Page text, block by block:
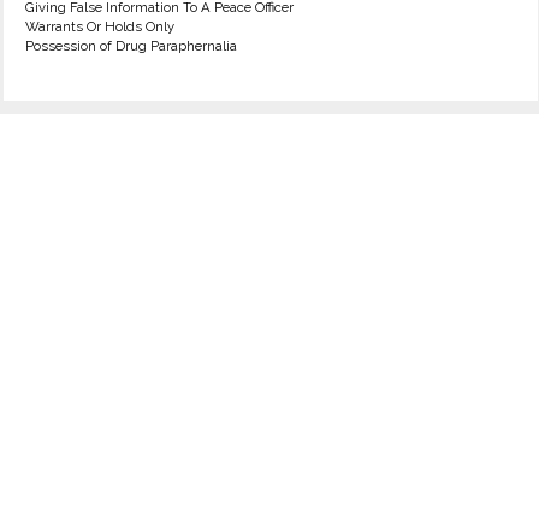
Giving False Information To A Peace Officer
Warrants Or Holds Only
Possession of Drug Paraphernalia